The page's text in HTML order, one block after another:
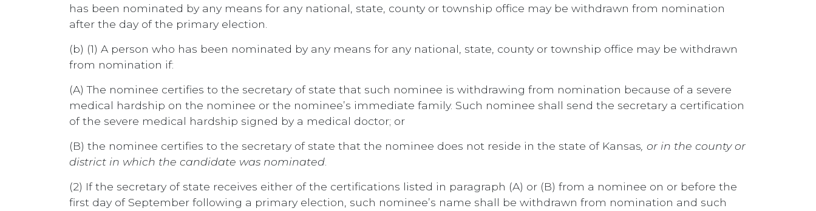
has been nominated by any means for any national, state, county or township office may be withdrawn from nomination
after the day of the primary election.
(b) (1) A person who has been nominated by any means for any national, state, county or township office may be withdrawn
from nomination if:
(A) The nominee certifies to the secretary of state that such nominee is withdrawing from nomination because of a severe
medical hardship on the nominee or the nominee’s immediate family. Such nominee shall send the secretary a certification
of the severe medical hardship signed by a medical doctor; or
(B) the nominee certifies to the secretary of state that the nominee does not reside in the state of Kansas , or in the county or
district in which the candidate was nominated
(2) If the secretary of state receives either of the certifications listed in paragraph (A) or (B) from a nominee on or before the
first day of September following a primary election, such nominee’s name shall be withdrawn from nomination and such